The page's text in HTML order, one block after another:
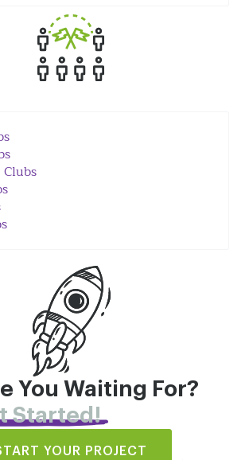
You Waiting For?
Started!
YOUR PROJECT